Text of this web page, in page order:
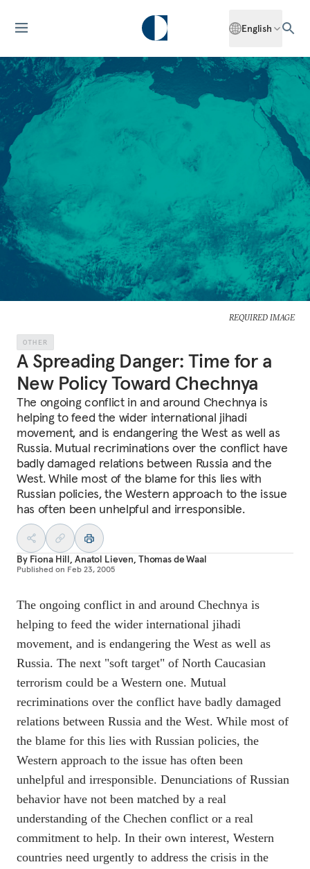
English
REQUIRED IMAGE
OTHER
A Spreading Danger: Time for a
New Policy Toward Chechnya
The ongoing conflict in and around Chechnya is
helping to feed the wider international jihadi
movement, and is endangering the West as well as
Russia. Mutual recriminations over the conflict have
badly damaged relations between Russia and the
West. While most of the blame for this lies with
Russian policies, the Western approach to the issue
has often been unhelpful and irresponsible.
By Fiona Hill, Anatol Lieven, Thomas de Waal
Published on Feb 23, 2005
The ongoing conflict in and around Chechnya is
helping to feed the wider international jihadi
movement, and is endangering the West as well as
Russia. The next "soft target" of North Caucasian
terrorism could be a Western one. Mutual
recriminations over the conflict have badly damaged
relations between Russia and the West. While most of
the blame for this lies with Russian policies, the
Western approach to the issue has often been
unhelpful and irresponsible. Denunciations of Russian
behavior have not been matched by a real
understanding of the Chechen conflict or a real
commitment to help. In their own interest, Western
countries need urgently to address the crisis in the